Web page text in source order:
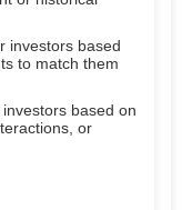
investors based
to match them
investors based on
or